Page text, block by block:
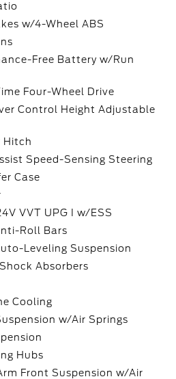
w/4-Wheel ABS
Free Battery w/Run
Four-Wheel Drive
Control Height Adjustable
Hitch
Speed-Sensing Steering
Case
VVT UPG I w/ESS
Roll Bars
Leveling Suspension
Absorbers
Cooling
w/Air Springs
Hubs
Front Suspension w/Air